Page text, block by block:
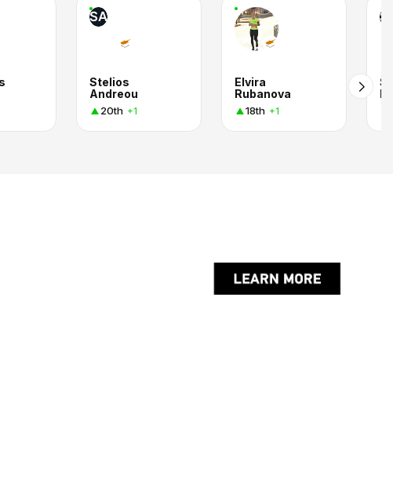
SA
Stelios
Andreou
20th +1
Elvira
Rubanova
18th +1
K.